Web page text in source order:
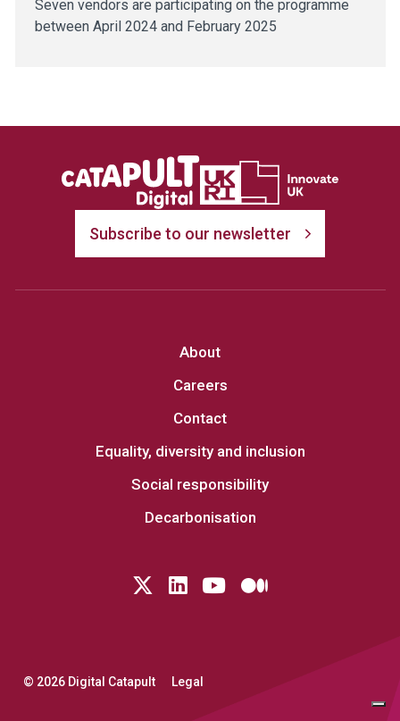
Seven vendors are participating on the programme
between April 2024 and February 2025
Subscribe to our newsletter
About
Careers
Contact
Equality, diversity and inclusion
Social responsibility
Decarbonisation
Follow us on Twitter
LinkedIn
YouTubeMedium
© 2026 Digital Catapult Legal